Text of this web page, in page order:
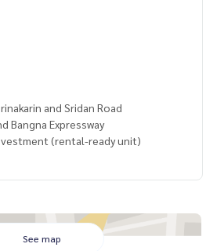
and Sridan Road
Bangna Expressway
(rental-ready unit)
See map